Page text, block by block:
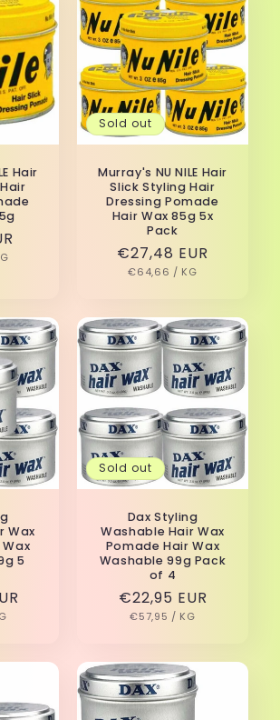
Hair
Sold out
Murray's NU NILE Hair
Slick Styling Hair
Dressing Pomade
Hair Wax 85g 5x
Pack
Regular
price
€27,48 EUR
UNIT
€64,66 / PER
KG
Wax
5
Sold out
Dax Styling
Washable Hair Wax
Pomade Hair Wax
Washable 99g Pack
of 4
Regular
price
€22,95 EUR
UNIT
€57,95 / PER
KG